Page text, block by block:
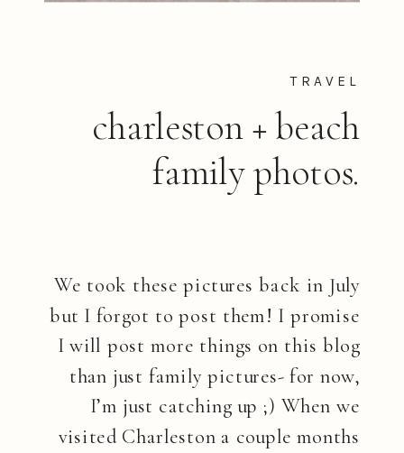
We took these pictures back in July
but I forgot to post them! I promise
I will post more things on this blog
than just family pictures- for now,
I’m just catching up ;) When we
visited Charleston a couple months
charleston + beach
family photos.
TRAVEL